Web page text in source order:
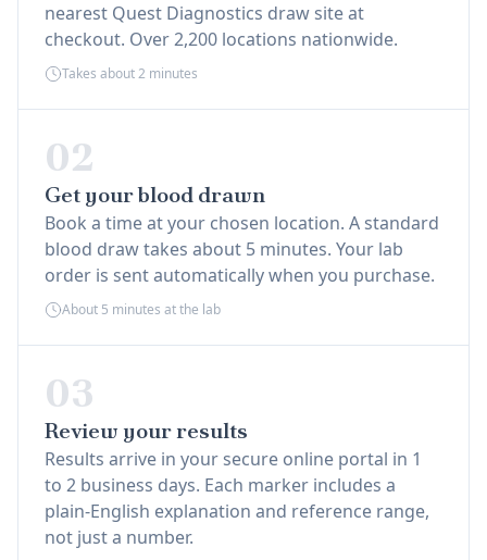
nearest Quest Diagnostics draw site at
checkout. Over 2,200 locations nationwide.
Takes about 2 minutes
02
Get your blood drawn
Book a time at your chosen location. A standard
blood draw takes about 5 minutes. Your lab
order is sent automatically when you purchase.
About 5 minutes at the lab
03
Review your results
Results arrive in your secure online portal in 1
to 2 business days. Each marker includes a
plain-English explanation and reference range,
not just a number.